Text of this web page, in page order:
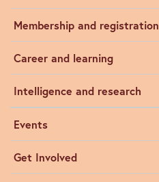
Membership and registration
Career and learning
Intelligence and research
Events
Get Involved